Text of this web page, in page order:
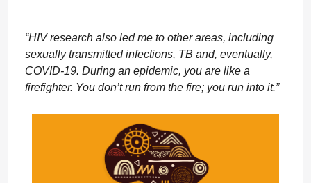
“HIV research also led me to other areas, including
sexually transmitted infections, TB and, eventually,
COVID-19. During an epidemic, you are like a
firefighter. You don’t run from the fire; you run into it.”